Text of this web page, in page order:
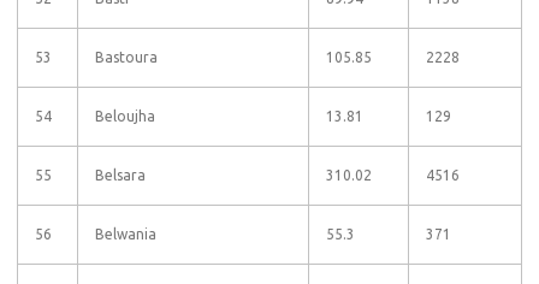
53 Bastoura 105.85 2228
54 Beloujha 13.81 129
55 Belsara 310.02 4516
56 Belwania 55.3 371